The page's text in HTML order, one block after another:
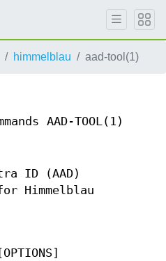
himmelblau aad-tool(1)
AAD-TOOL(1)
ID (AAD)
Himmelblau